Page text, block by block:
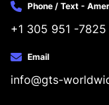
Phone / Text -
+1 305 951 -7825
Email
info@gts-